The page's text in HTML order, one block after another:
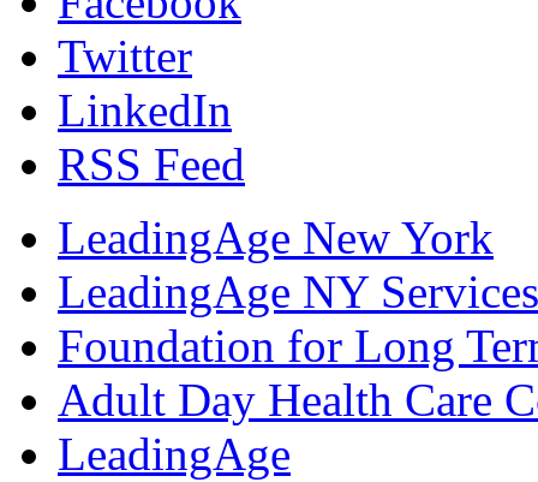
Twitter
LinkedIn
RSS Feed
LeadingAge New York
LeadingAge NY
Foundation for Long
Adult Day Health Care
LeadingAge